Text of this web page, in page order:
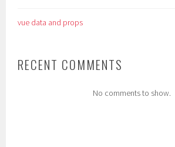
vue data and props
RECENT COMMENTS
No comments to show.